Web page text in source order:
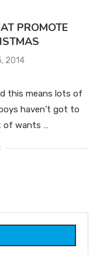
PROMOTE
2014
this means lots of
haven’t got to
of wants …